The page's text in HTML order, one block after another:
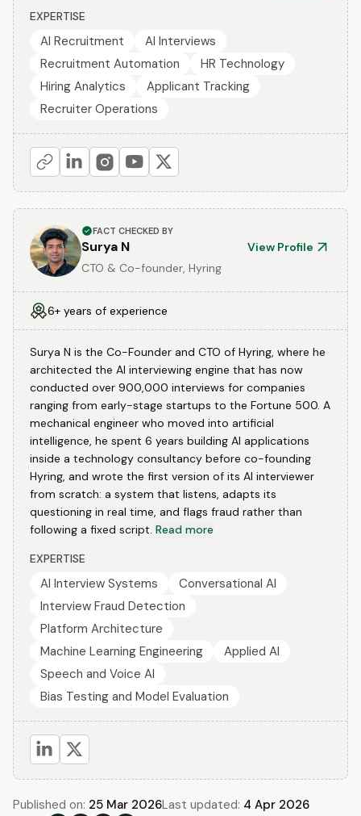
EXPERTISE
AI Recruitment
AI Interviews
Recruitment Automation
HR Technology
Hiring Analytics
Applicant Tracking
Recruiter Operations
FACT CHECKED BY
Surya N
View Profile
CTO & Co-founder, Hyring
6+ years of experience
Surya N is the Co-Founder and CTO of Hyring, where he
architected the AI interviewing engine that has now
conducted over 900,000 interviews for companies
ranging from early-stage startups to the Fortune 500. A
mechanical engineer who moved into artificial
intelligence, he spent 6 years building AI applications
inside a technology consultancy before co-founding
Hyring, and wrote the first version of its AI interviewer
from scratch: a system that listens, adapts its
questioning in real time, and flags fraud rather than
following a fixed script. Read more
EXPERTISE
AI Interview Systems
Conversational AI
Interview Fraud Detection
Platform Architecture
Machine Learning Engineering
Applied AI
Speech and Voice AI
Bias Testing and Model Evaluation
Published on: 25 Mar 2026Last updated: 4 Apr 2026